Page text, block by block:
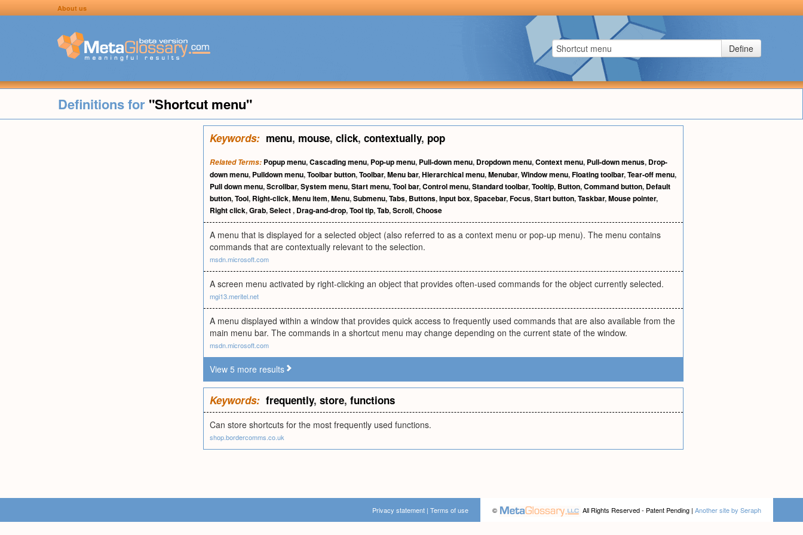
About us
Define
Definitions for "Shortcut menu"
Keywords: menu, mouse, click, contextually, pop
Related Terms: Popup menu,Cascading menu, Pop-up menu, Pull-down menu, Dropdown menu,Context menu, Pull-down menus, Drop-
down menu, Pulldown menu,Toolbar button,Toolbar,Menu bar,Hierarchical menu,Menubar,Window menu,Floating toolbar,Tear-off menu,
Pull down menu,Scrollbar,System menu,Start menu,Tool bar,Control menu,Standard toolbar,Tooltip, Button,Command button, Default
button,Tool, Right-click,Menu item,Menu,Submenu,Tabs, Buttons,Input box,Spacebar,Focus,Start button,Taskbar,Mouse pointer,
Right click,Grab,Select, Drag-and-drop,Tool tip,Tab,Scroll,Choose
A menu that is displayed for a selected object (also referred to as a context menu or pop-up menu). The menu contains
commands that are contextually relevant to the selection.
msdn.microsoft.com
A screen menu activated by right-clicking an object that provides often-used commands for the object currently selected.
mgi13.meritel.net
A menu displayed within a window that provides quick access to frequently used commands that are also available from the
main menu bar. The commands in a shortcut menu may change depending on the current state of the window.
msdn.microsoft.com
View 5 more results
Keywords: frequently, store, functions
Can store shortcuts for the most frequently used functions.
shop.bordercomms.co.uk
© All Rights Reserved - Patent Pending | Another site by Seraph
Privacy statement | Terms of use